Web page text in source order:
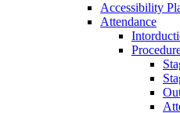
Accessibility
Attendance